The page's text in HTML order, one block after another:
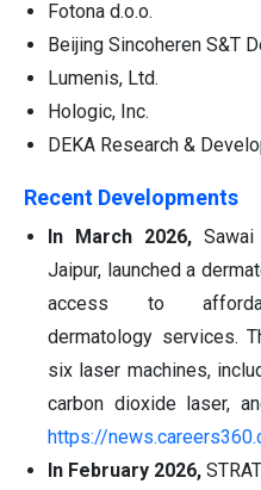
Fotona d.o.o.
Beijing Sincoheren S&T
Lumenis, Ltd.
Hologic, Inc.
DEKA Research &
Recent Developments
In March 2026,
Jaipur, launched a
access to
dermatology services.
six laser machines,
carbon dioxide laser,
https://
In February 2026,